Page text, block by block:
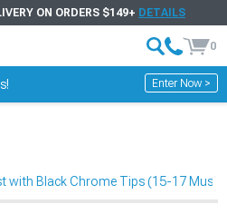
ON ORDERS $149+ DETAILS
0
Enter Now >
with Black Chrome Tips (15-17